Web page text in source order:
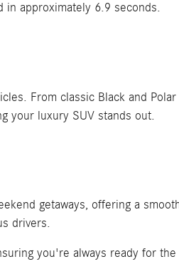
in approximately 6.9 seconds.
From classic Black and Polar
your luxury SUV stands out.
getaways, offering a
drivers.
you're always ready for